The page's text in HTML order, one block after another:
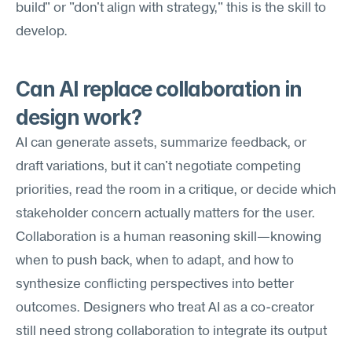
build" or "don't align with strategy," this is the skill to
develop.
Can AI replace collaboration in
design work?
AI can generate assets, summarize feedback, or
draft variations, but it can't negotiate competing
priorities, read the room in a critique, or decide which
stakeholder concern actually matters for the user.
Collaboration is a human reasoning skill—knowing
when to push back, when to adapt, and how to
synthesize conflicting perspectives into better
outcomes. Designers who treat AI as a co-creator
still need strong collaboration to integrate its output